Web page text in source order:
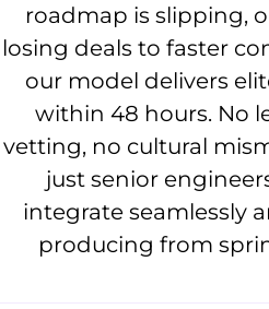
roadmap is slipping,
losing deals to faster
our model delivers
within 48 hours. No
vetting, no cultural
just senior
integrate seamlessly
producing from